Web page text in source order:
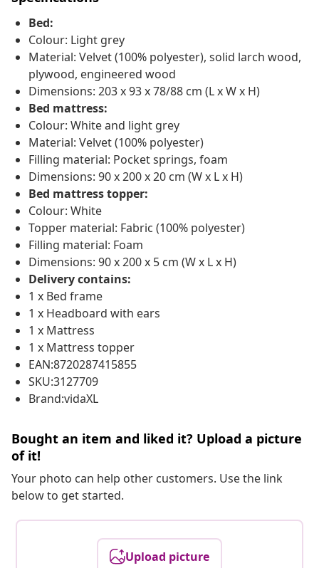
Bed:
Colour: Light grey
Material: Velvet (100% polyester), solid larch wood,
plywood, engineered wood
Dimensions: 203 x 93 x 78/88 cm (L x W x H)
Bed mattress:
Colour: White and light grey
Material: Velvet (100% polyester)
Filling material: Pocket springs, foam
Dimensions: 90 x 200 x 20 cm (W x L x H)
Bed mattress topper:
Colour: White
Topper material: Fabric (100% polyester)
Filling material: Foam
Dimensions: 90 x 200 x 5 cm (W x L x H)
Delivery contains:
1 x Bed frame
1 x Headboard with ears
1 x Mattress
1 x Mattress topper
EAN:8720287415855
SKU:3127709
Brand:vidaXL
Bought an item and liked it? Upload a picture
of it!
Your photo can help other customers. Use the link
below to get started.
Upload picture